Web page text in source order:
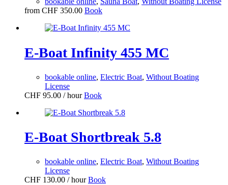
from CHF 350.00 Book
E-Boat Infinity 455 MC
bookable online, Electric Boat, Without Boating
License
CHF 95.00 / hour Book
E-Boat Shortbreak 5.8
bookable online, Electric Boat, Without Boating
License
CHF 130.00 / hour Book